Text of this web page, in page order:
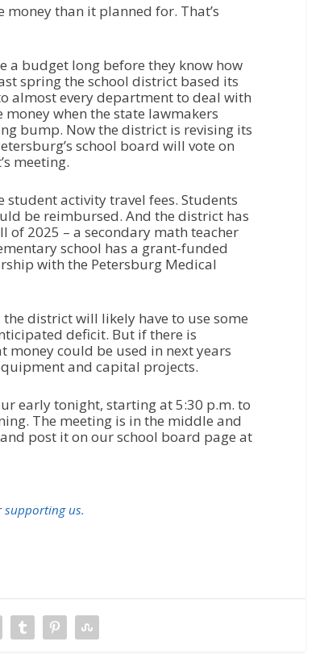
than it planned for. That’s
a budget long before they know how
spring the school district based its
almost every department to deal with
when the state lawmakers
bump. Now the district is revising its
school board will vote on
meeting.
activity travel fees. Students
be reimbursed. And the district has
2025 – a secondary math teacher
school has a grant-funded
with the Petersburg Medical
district will likely have to use some
deficit. But if there is
money could be used in next years
and capital projects.
early tonight, starting at 5:30 p.m. to
The meeting is in the middle and
post it on our school board page at
supporting us.